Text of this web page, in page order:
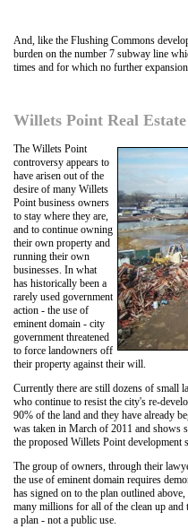
And, like the Flushing Commons
burden on the number 7 subway line
times and for which no further
Willets Point Real
The Willets Point
controversy appears to
have arisen out of the
desire of many Willets
Point business owners
to stay where they are,
and to continue owning
their own property and
running their own
businesses. In what
has historically been a
rarely used government
action - the use of
eminent domain - city
government threatened
to force landowners off
their property against their will.
Currently there are still dozens of small
who continue to resist the city's re-
90% of the land and they have already
was taken in March of 2011 and shows
the proposed Willets Point development
The group of owners, through their
the use of eminent domain requires
has signed on to the plan outlined
many millions for all of the clean up
a plan - not a public use.